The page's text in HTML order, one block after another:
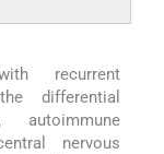
recurrent
differential
nervous